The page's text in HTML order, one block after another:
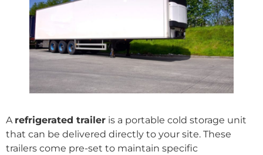
A refrigerated trailer is a portable cold storage unit
that can be delivered directly to your site. These
trailers come pre-set to maintain specific